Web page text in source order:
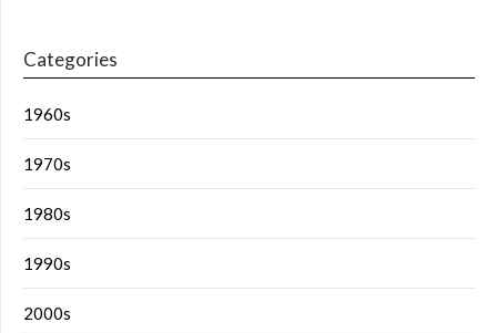
Categories
1960s
1970s
1980s
1990s
2000s